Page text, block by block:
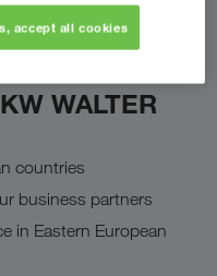
WALTER
countries
business partners
in Eastern European
accept all cookies